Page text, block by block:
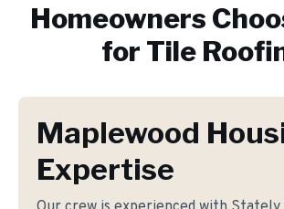
Homeowners
for Tile
Maplewood
Expertise